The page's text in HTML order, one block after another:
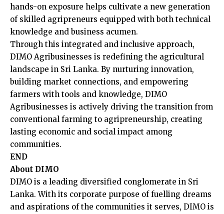
hands-on exposure helps cultivate a new generation
of skilled agripreneurs equipped with both technical
knowledge and business acumen.
Through this integrated and inclusive approach,
DIMO Agribusinesses is redefining the agricultural
landscape in Sri Lanka. By nurturing innovation,
building market connections, and empowering
farmers with tools and knowledge, DIMO
Agribusinesses is actively driving the transition from
conventional farming to agripreneurship, creating
lasting economic and social impact among
communities.
END
About DIMO
DIMO is a leading diversified conglomerate in Sri
Lanka. With its corporate purpose of fuelling dreams
and aspirations of the communities it serves, DIMO is